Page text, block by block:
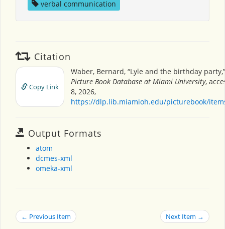
verbal communication
Citation
Copy Link
Waber, Bernard, “Lyle and the birthday
Picture Book Database at Miami University,
8, 2026,
https://dlp.lib.miamioh.edu/picturebook/
Output Formats
atom
dcmes-xml
omeka-xml
← Previous Item Next Item →